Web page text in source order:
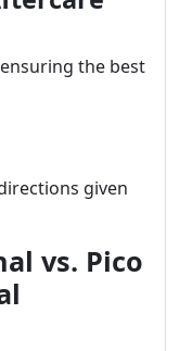
the best
given
vs. Pico